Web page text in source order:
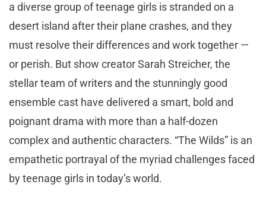
a diverse group of teenage girls is stranded on a
desert island after their plane crashes, and they
must resolve their differences and work together —
or perish. But show creator Sarah Streicher, the
stellar team of writers and the stunningly good
ensemble cast have delivered a smart, bold and
poignant drama with more than a half-dozen
complex and authentic characters. “The Wilds” is an
empathetic portrayal of the myriad challenges faced
by teenage girls in today’s world.